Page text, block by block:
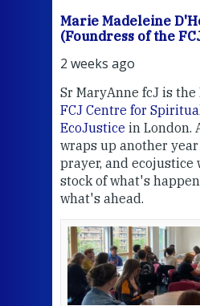
Marie Madeleine
(Foundress of the
2 weeks ago
Sr MaryAnne fcJ is
FCJ Centre for
EcoJustice in London.
wraps up another
prayer, and ecojustice
stock of what's
what's ahead.